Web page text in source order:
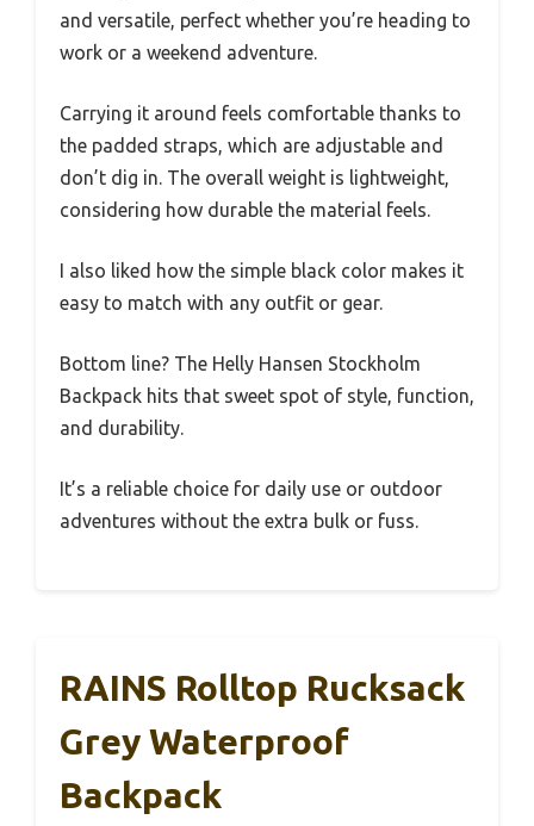
and versatile, perfect whether you’re heading to
work or a weekend adventure.
Carrying it around feels comfortable thanks to
the padded straps, which are adjustable and
don’t dig in. The overall weight is lightweight,
considering how durable the material feels.
I also liked how the simple black color makes it
easy to match with any outfit or gear.
Bottom line? The Helly Hansen Stockholm
Backpack hits that sweet spot of style, function,
and durability.
It’s a reliable choice for daily use or outdoor
adventures without the extra bulk or fuss.
RAINS Rolltop Rucksack
Grey Waterproof
Backpack